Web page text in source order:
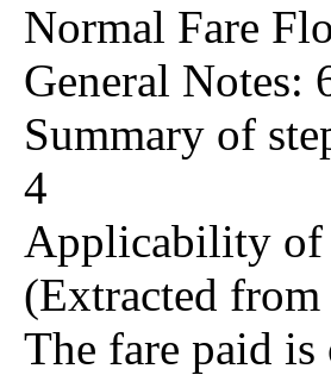
Normal Fare
General Notes:
Summary of
4
Applicability of
(Extracted
The fare paid